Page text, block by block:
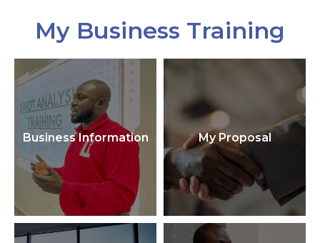
My Business Training
Business Information My Proposal